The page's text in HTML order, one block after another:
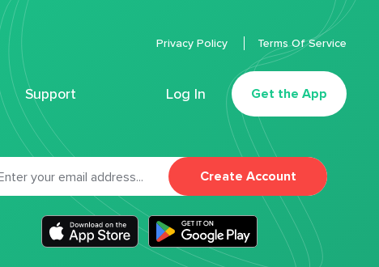
Support Log In Get the App
Privacy Policy Terms Of Service
Create Account